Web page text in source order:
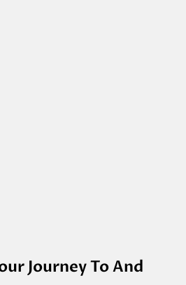
Journey To And